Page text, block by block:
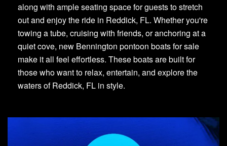
along with ample seating space for guests to stretch
out and enjoy the ride in Reddick, FL. Whether you're
towing a tube, cruising with friends, or anchoring at a
quiet cove, new Bennington pontoon boats for sale
make it all feel effortless. These boats are built for
those who want to relax, entertain, and explore the
waters of Reddick, FL in style.